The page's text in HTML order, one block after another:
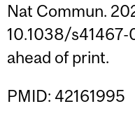
Nat Commun.
10.1038/
ahead of print.
PMID: 42161995